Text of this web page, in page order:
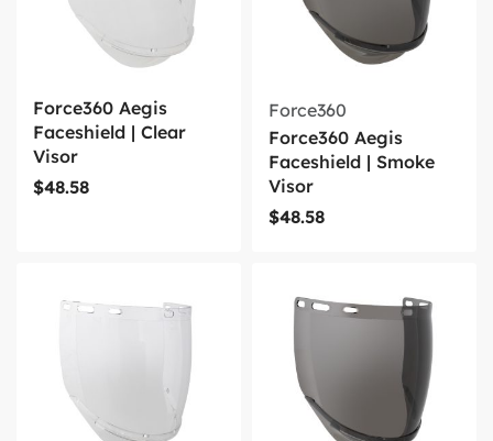
Force360 Aegis
Faceshield | Clear
Visor
$48.58
Force360
Force360 Aegis
Faceshield | Smoke
Visor
$48.58